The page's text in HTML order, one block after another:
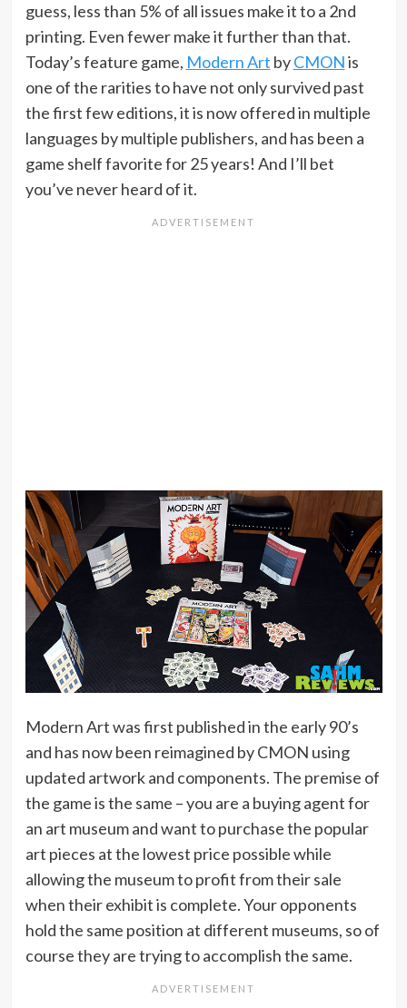
guess, less than 5% of all issues make it to a 2nd
printing. Even fewer make it further than that.
Today’s feature game, Modern Art byCMONis
one of the rarities to have not only survived past
the first few editions, it is now offered in multiple
languages by multiple publishers, and has been a
game shelf favorite for 25 years! And I’ll bet
you’ve never heard of it.
Modern Art was first published in the early 90’s
and has now been reimagined by CMON using
updated artwork and components. The premise of
the game is the same – you are a buying agent for
an art museum and want to purchase the popular
art pieces at the lowest price possible while
allowing the museum to profit from their sale
when their exhibit is complete. Your opponents
hold the same position at different museums, so of
course they are trying to accomplish the same.